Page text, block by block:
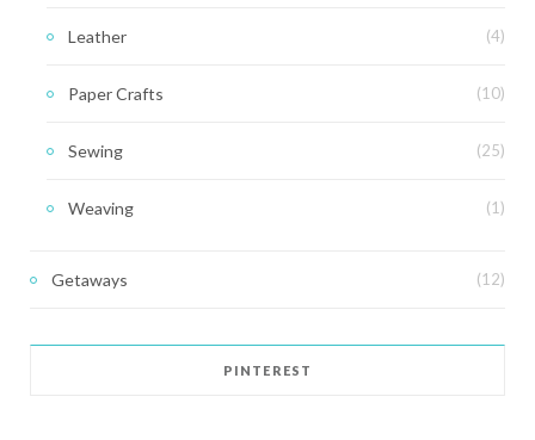
Leather (4)
Paper Crafts (10)
Sewing (25)
Weaving (1)
Getaways (12)
PINTEREST